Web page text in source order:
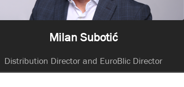
Milan Subotić
Distribution Director and EuroBlic Director